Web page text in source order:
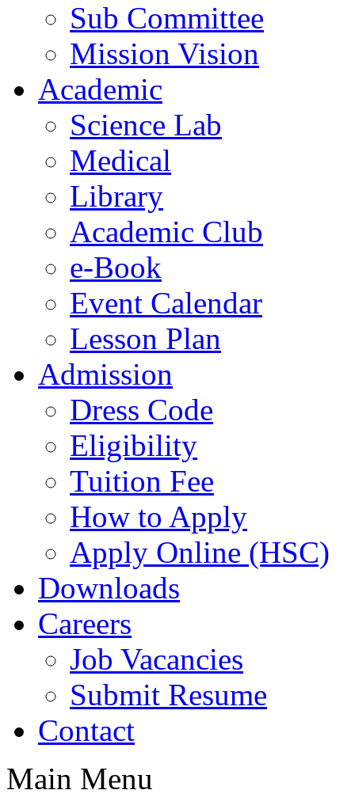
Sub Committee
Mission Vision
Academic
Science Lab
Medical
Library
Academic Club
e-Book
Event Calendar
Lesson Plan
Admission
Dress Code
Eligibility
Tuition Fee
How to Apply
Apply Online (HSC)
Downloads
Careers
Job Vacancies
Submit Resume
Contact
Main Menu